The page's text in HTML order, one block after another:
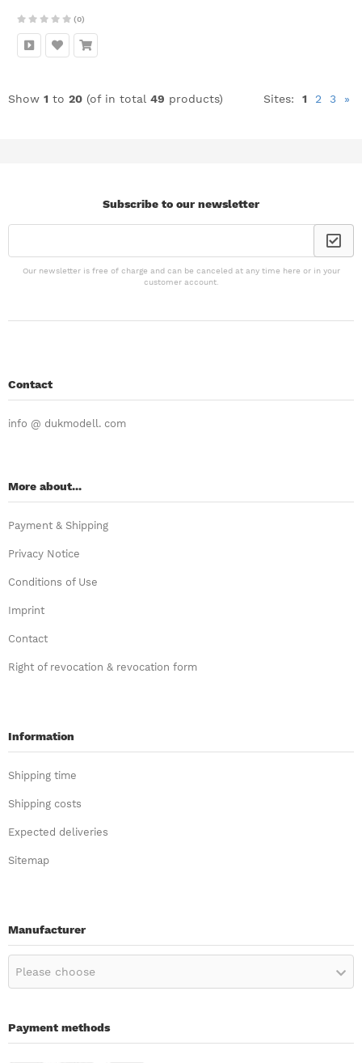
(0)
Show 1 to 20 (of in total 49 products) Sites: 1 2 3 »
Subscribe to our newsletter
Our newsletter is free of charge and can be canceled at any time here or in your
customer account.
Contact
info @ dukmodell. com
More about...
Payment & Shipping
Privacy Notice
Conditions of Use
Imprint
Contact
Right of revocation & revocation form
Information
Shipping time
Shipping costs
Expected deliveries
Sitemap
Manufacturer
Please choose
Payment methods